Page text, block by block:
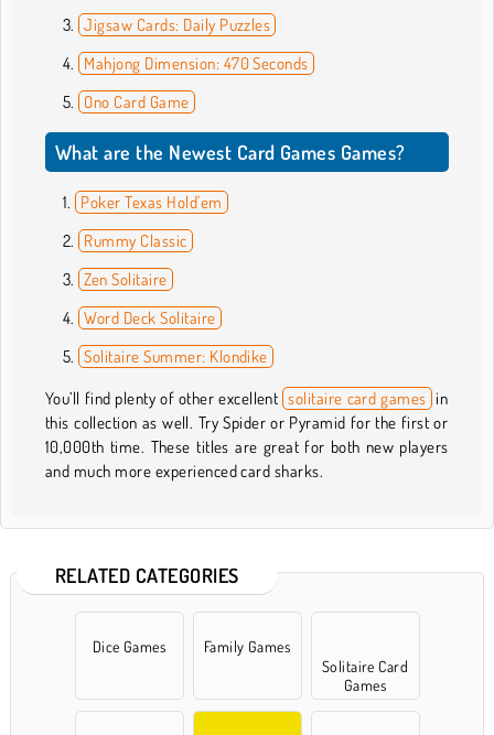
Jigsaw Cards: Daily Puzzles
Mahjong Dimension: 470 Seconds
Ono Card Game
What are the Newest Card Games Games?
Poker Texas Hold'em
Rummy Classic
Zen Solitaire
Word Deck Solitaire
Solitaire Summer: Klondike
You’ll find plenty of other excellent solitaire card games in
this collection as well. Try Spider or Pyramid for the first or
10,000th time. These titles are great for both new players
and much more experienced card sharks.
RELATED CATEGORIES
Dice Games
Family Games
Solitaire Card
Games